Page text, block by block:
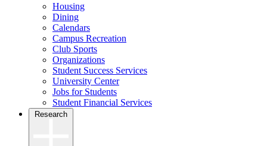
Housing
Dining
Calendars
Campus Recreation
Club Sports
Organizations
Student Success Services
University Center
Jobs for Students
Student Financial Services
Research